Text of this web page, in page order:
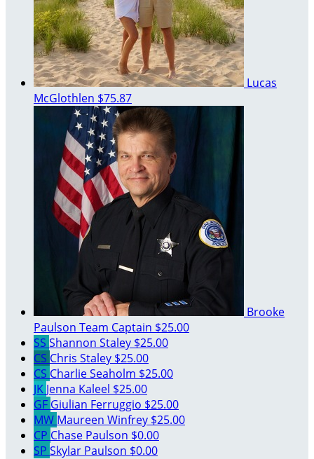
Lucas
McGlothlen $75.87
Brooke
Paulson Team Captain $25.00
SS Shannon Staley $25.00
CS Chris Staley $25.00
CS Charlie Seaholm $25.00
JK Jenna Kaleel $25.00
GF Giulian Ferruggio $25.00
MW Maureen Winfrey $25.00
CP Chase Paulson $0.00
SP Skylar Paulson $0.00